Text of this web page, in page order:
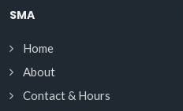
SMA
Home
About
Contact & Hours